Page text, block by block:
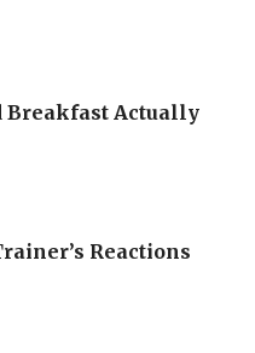
Breakfast Actually
Reactions